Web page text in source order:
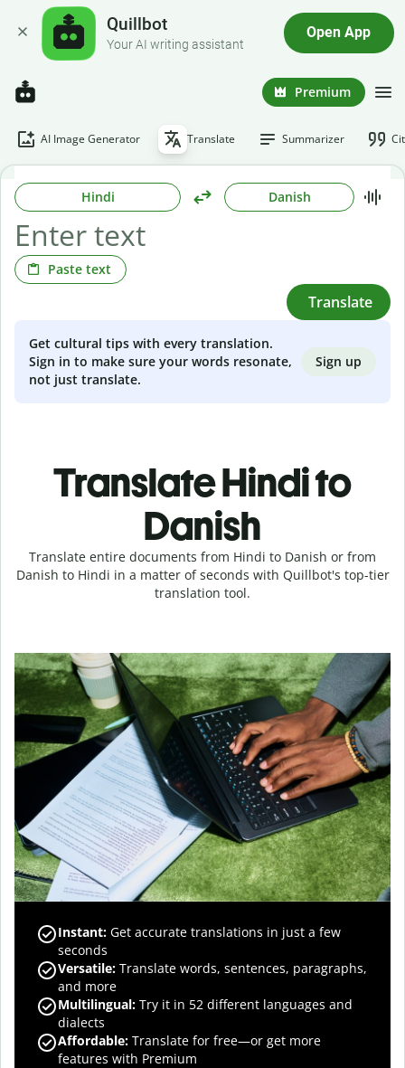
Quillbot
Your AI writing assistant
Open App
Premium
AI Image Generator Translate Summarizer
Hindi Danish
Paste text
Translate
Get cultural tips with every translation.
Sign in to make sure your words resonate,
not just translate.
Sign up
Translate Hindi to
Danish
Translate entire documents from Hindi to Danish or from
Danish to Hindi in a matter of seconds with Quillbot's top-tier
translation tool.
Instant: Get accurate translations in just a few
seconds
Versatile: Translate words, sentences, paragraphs,
and more
Multilingual: Try it in 52 different languages and
dialects
Affordable: Translate for free—or get more
features with Premium